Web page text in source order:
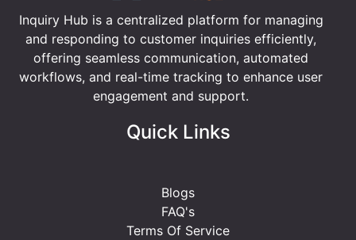
Inquiry Hub is a centralized platform for managing
and responding to customer inquiries efficiently,
offering seamless communication, automated
workflows, and real-time tracking to enhance user
engagement and support.
Quick Links
Blogs
FAQ's
Terms Of Service